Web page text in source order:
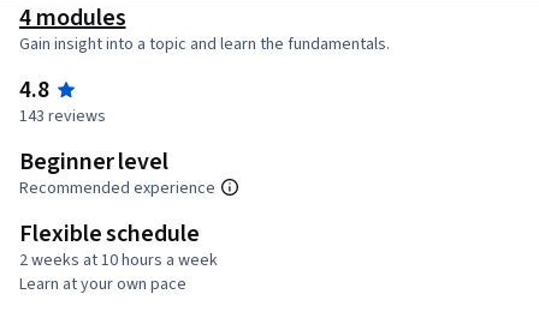
4 modules
Gain insight into a topic and learn the fundamentals.
4.8
143 reviews
Beginner level
Recommended experience
Flexible schedule
2 weeks at 10 hours a week
Learn at your own pace